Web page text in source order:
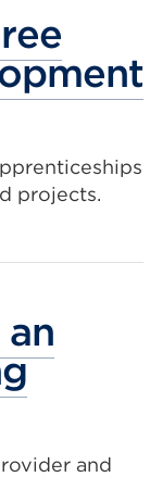
projects.
and